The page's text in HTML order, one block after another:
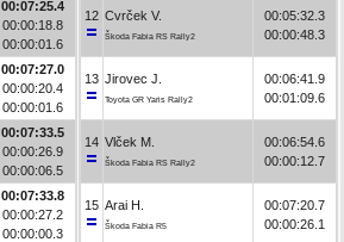
00:07:25.4
00:00:18.8
00:00:01.6
00:07:27.0
00:00:20.4
00:00:01.6
00:07:33.5
00:00:26.9
00:00:06.5
00:07:33.8
00:00:27.2
00:00:00.3
12 Cvrček V.
Škoda Fabia RS Rally2
00:05:32.3
00:00:48.3
13 Jirovec J.
Toyota GR Yaris Rally2
00:06:41.9
00:01:09.6
14 Vlček M.
Škoda Fabia RS Rally2
00:06:54.6
00:00:12.7
15 Arai H.
Škoda Fabia R5
00:07:20.7
00:00:26.1